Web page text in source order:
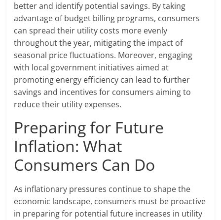
better and identify potential savings. By taking
advantage of budget billing programs, consumers
can spread their utility costs more evenly
throughout the year, mitigating the impact of
seasonal price fluctuations. Moreover, engaging
with local government initiatives aimed at
promoting energy efficiency can lead to further
savings and incentives for consumers aiming to
reduce their utility expenses.
Preparing for Future
Inflation: What
Consumers Can Do
As inflationary pressures continue to shape the
economic landscape, consumers must be proactive
in preparing for potential future increases in utility